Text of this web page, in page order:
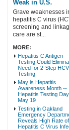
HCV Populations
Intro Items Link
Show Image
Weak in U.S.
Grave weaknesses
hepatitis C virus
screening and
care are st...
MORE:
Hepatitis C Antigen
Testing Could
Need for 2-Step HCV
Testing
May is Hepatitis
Awareness Month --
Hepatitis Testing
May 19
Testing in Oakland
Emergency
Reveals High Rate of
Hepatitis C Virus